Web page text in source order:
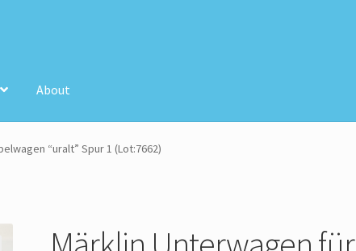
About
Store Registration Stores
“uralt” Spur 1 (Lot:7662)